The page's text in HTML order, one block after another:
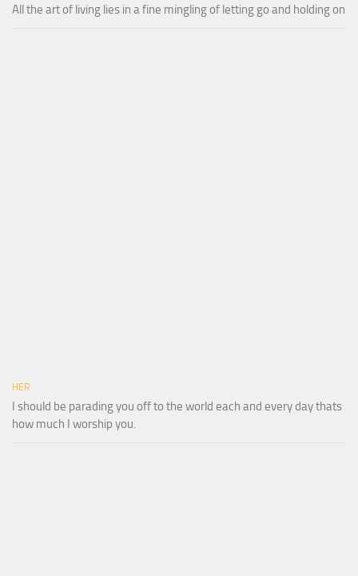
All the art of living lies in a fine mingling of letting go and holding on
HER
I should be parading you off to the world each and every day thats
how much I worship you.